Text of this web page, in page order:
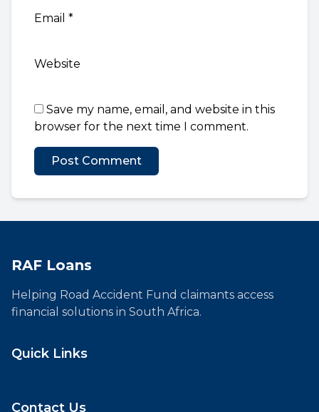
Email *
Website
Save my name, email, and website in this
browser for the next time I comment.
RAF Loans
Helping Road Accident Fund claimants access
financial solutions in South Africa.
Quick Links
Contact Us